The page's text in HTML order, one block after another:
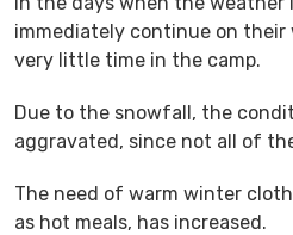
immediately continue on their
very little time in the camp.
Due to the snowfall, the
aggravated, since not all of
The need of warm winter
as hot meals, has increased.